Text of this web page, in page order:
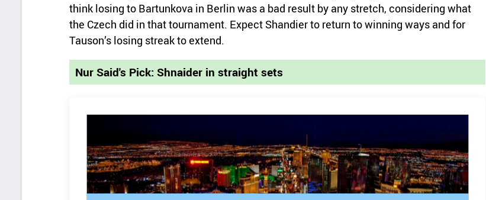
think losing to Bartunkova in Berlin was a bad result by any stretch, considering what
the Czech did in that tournament. Expect Shandier to return to winning ways and for
Tauson’s losing streak to extend.
Nur Said's Pick: Shnaider in straight sets